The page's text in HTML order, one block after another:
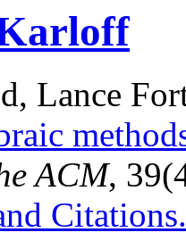
Lance
ACM,
Citations.